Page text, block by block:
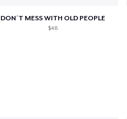
DON´T MESS WITH OLD PEOPLE
$48